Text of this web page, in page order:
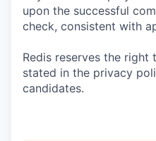
upon the successful
check, consistent with
Redis reserves the
stated in the privacy
candidates.